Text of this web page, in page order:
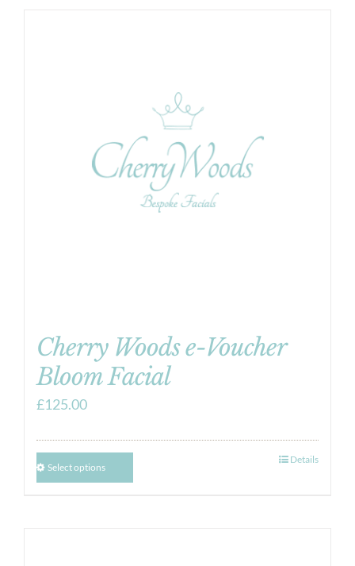
Cherry Woods e-Voucher
Bloom Facial
£125.00
Select options
Details